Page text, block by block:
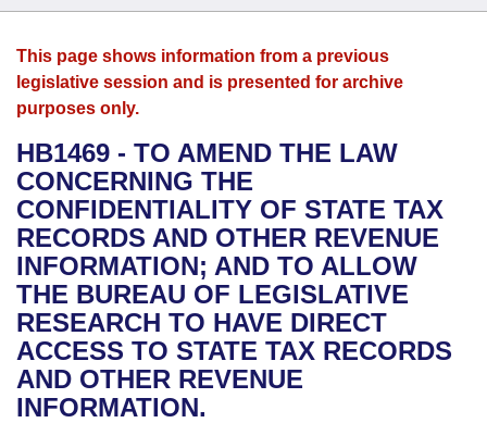
House
Bills in House Committees
Bills in Senate Committees
Bills in Joint Committees
Meetings Of The Whole/Business Meetings
Search by Range
Advanced Search
Bills
Search by Range
Advanced Search
Recent Activities
Recently Filed
Personalized Bill Tracking
Bills Returned from Committee
Bill Conflicts Report
Calendars
Meetings and Events
Bills on Committee Agendas
House
Senate
House Budget
Senate Budget
Arkansas Law
Arkansas Code and Constitution of 1874
Uncodified Historic Legislation
Governor's Veto List
Budget
Search Center
This page shows information from a previous
legislative session and is presented for archive
purposes only.
HB1469 - TO AMEND THE LAW
CONCERNING THE
CONFIDENTIALITY OF STATE TAX
RECORDS AND OTHER REVENUE
INFORMATION; AND TO ALLOW
THE BUREAU OF LEGISLATIVE
RESEARCH TO HAVE DIRECT
ACCESS TO STATE TAX RECORDS
AND OTHER REVENUE
INFORMATION.